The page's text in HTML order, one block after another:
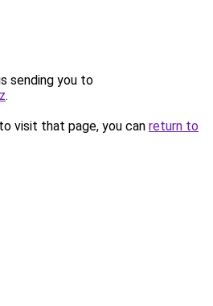
sending you to
.
visit that page, you can return to